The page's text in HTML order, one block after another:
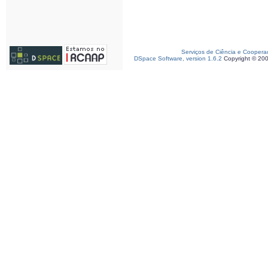
Serviços de Ciência e
DSpace Software, version 1.6.2 Copyright ©